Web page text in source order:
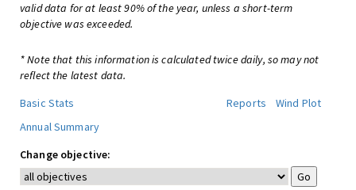
valid data for at least 90% of the year, unless a short-term
objective was exceeded.
* Note that this information is calculated twice daily, so may not
reflect the latest data.
Basic Stats
Reports
Wind Plot
Annual Summary
Change objective: